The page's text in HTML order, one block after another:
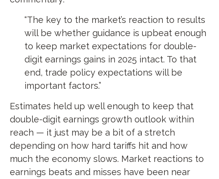
“The key to the market’s reaction to results
will be whether guidance is upbeat enough
to keep market expectations for double-
digit earnings gains in 2025 intact. To that
end, trade policy expectations will be
important factors.”
Estimates held up well enough to keep that
double-digit earnings growth outlook within
reach — it just may be a bit of a stretch
depending on how hard tariffs hit and how
much the economy slows. Market reactions to
earnings beats and misses have been near